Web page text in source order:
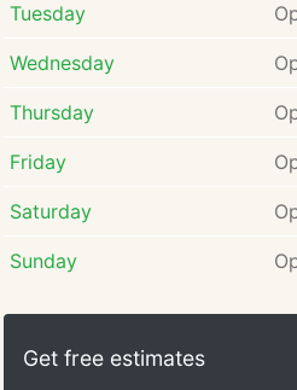
Tuesday
Wednesday
Thursday
Friday
Saturday
Sunday
Get free estimates